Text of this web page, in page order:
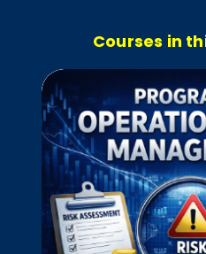
Courses in